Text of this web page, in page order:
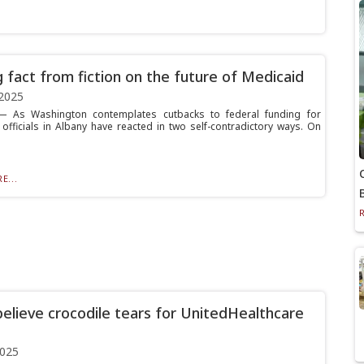
fact from fiction on the future of Medicaid
As Washington contemplates cutbacks to federal funding for
in Albany have reacted in two self-contradictory ways. On
crocodile tears for UnitedHealthcare